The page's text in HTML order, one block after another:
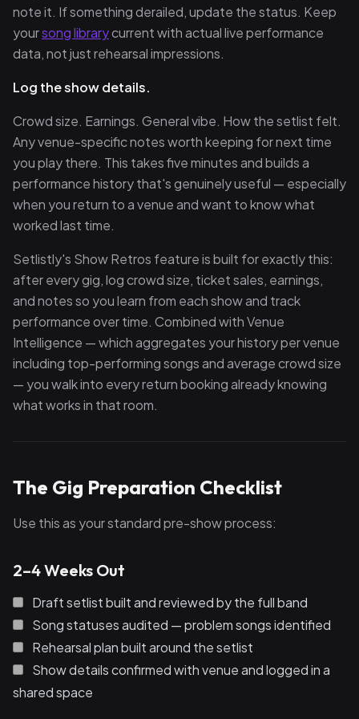
note it. If something derailed, update the status. Keep
yoursong librarycurrent with actual live performance
data, not just rehearsal impressions.
Log the show details.
Crowd size. Earnings. General vibe. How the setlist felt.
Any venue-specific notes worth keeping for next time
you play there. This takes five minutes and builds a
performance history that's genuinely useful — especially
when you return to a venue and want to know what
worked last time.
Setlistly's Show Retros feature is built for exactly this:
after every gig, log crowd size, ticket sales, earnings,
and notes so you learn from each show and track
performance over time. Combined with Venue
Intelligence — which aggregates your history per venue
including top-performing songs and average crowd size
— you walk into every return booking already knowing
what works in that room.
The Gig Preparation Checklist
Use this as your standard pre-show process:
2–4 Weeks Out
Draft setlist built and reviewed by the full band
Song statuses audited — problem songs identified
Rehearsal plan built around the setlist
Show details confirmed with venue and logged in a
shared space